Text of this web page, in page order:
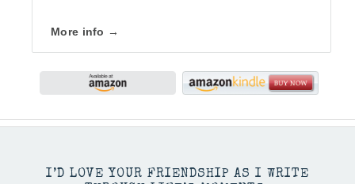
More info →
I’D LOVE YOUR FRIENDSHIP AS I WRITE